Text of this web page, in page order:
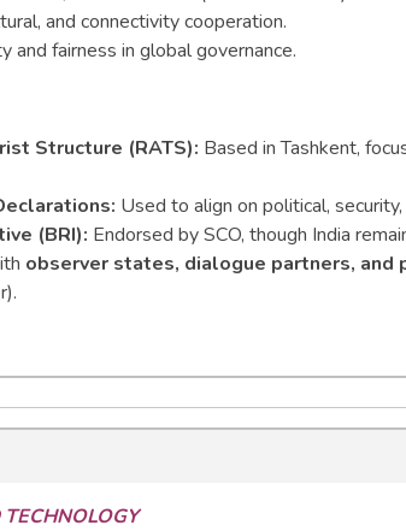
and connectivity cooperation.
and fairness in global governance.
Structure (RATS): Based in Tashkent,
Used to align on political,
(BRI): Endorsed by SCO, though India
observer states, dialogue partners, and